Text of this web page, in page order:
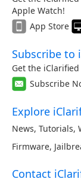
Apple Watch!
App Store
Subscribe to
Get the
Subscribe
Explore
News, Tutorials,
Firmware,
Contact